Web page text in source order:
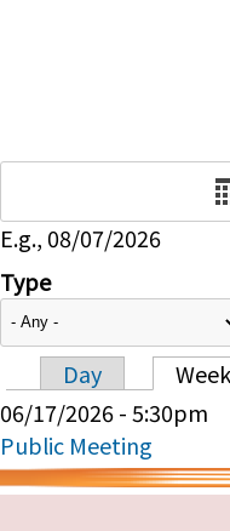
E.g., 08/07/2026
Type
Primary
Day Week
06/17/2026 - 5:30pm
Public Meeting